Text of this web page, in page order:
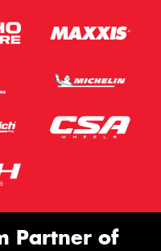
and the Google
Partner of